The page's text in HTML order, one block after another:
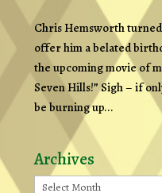
Chris Hemsworth turned
offer him a belated
the upcoming movie of
Seven Hills!” Sigh – if
be burning up...
Archives
Archives